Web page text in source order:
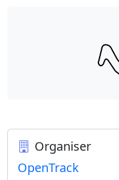
Organiser
OpenTrack